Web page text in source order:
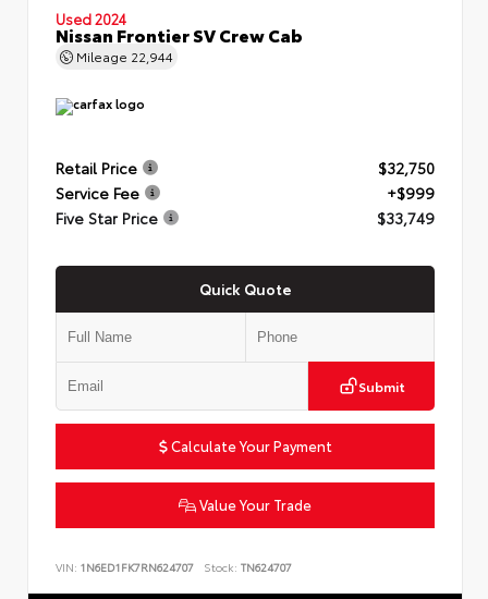
Used 2024
Nissan Frontier SV Crew Cab
Mileage 22,944
Retail Price
$32,750
Service Fee
+$999
Five Star Price
$33,749
Quick Quote
Submit
Calculate Your Payment
Value Your Trade
VIN: 1N6ED1FK7RN624707 Stock: TN624707